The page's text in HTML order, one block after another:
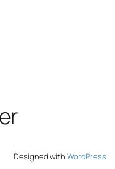
Designed with WordPress